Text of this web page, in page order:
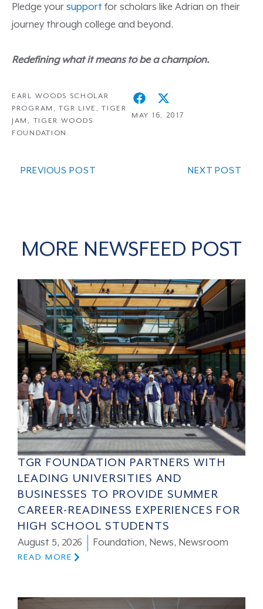
Pledge your support for scholars like Adrian on their
journey through college and beyond.
Redefining what it means to be a champion.
EARL WOODS SCHOLAR
PROGRAM ,TGR LIVE ,TIGER
JAM , TIGER WOODS
FOUNDATION
MAY 16, 2017
PREVIOUS POST NEXT POST
MORE NEWSFEED POST
TGR FOUNDATION PARTNERS WITH
LEADING UNIVERSITIES AND
BUSINESSES TO PROVIDE SUMMER
CAREER-READINESS EXPERIENCES FOR
HIGH SCHOOL STUDENTS
August 5, 2026 Foundation, News, Newsroom
READ MORE